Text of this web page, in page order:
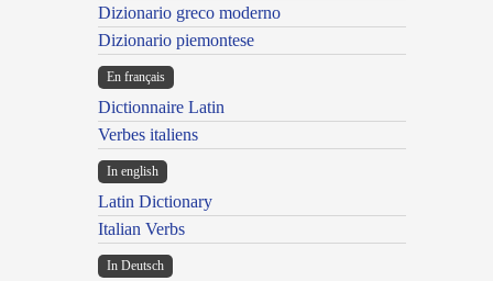
Dizionario greco moderno
Dizionario piemontese
En français
Dictionnaire Latin
Verbes italiens
In english
Latin Dictionary
Italian Verbs
In Deutsch